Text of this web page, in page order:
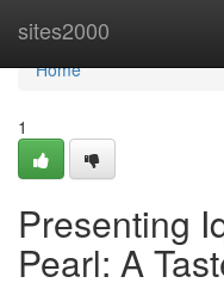
sites2000
Home
Home
1
Presenting
Pearl: A